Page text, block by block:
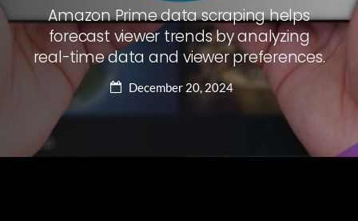
Amazon Prime data scraping helps
forecast viewer trends by analyzing
real-time data and viewer preferences.
December 20, 2024